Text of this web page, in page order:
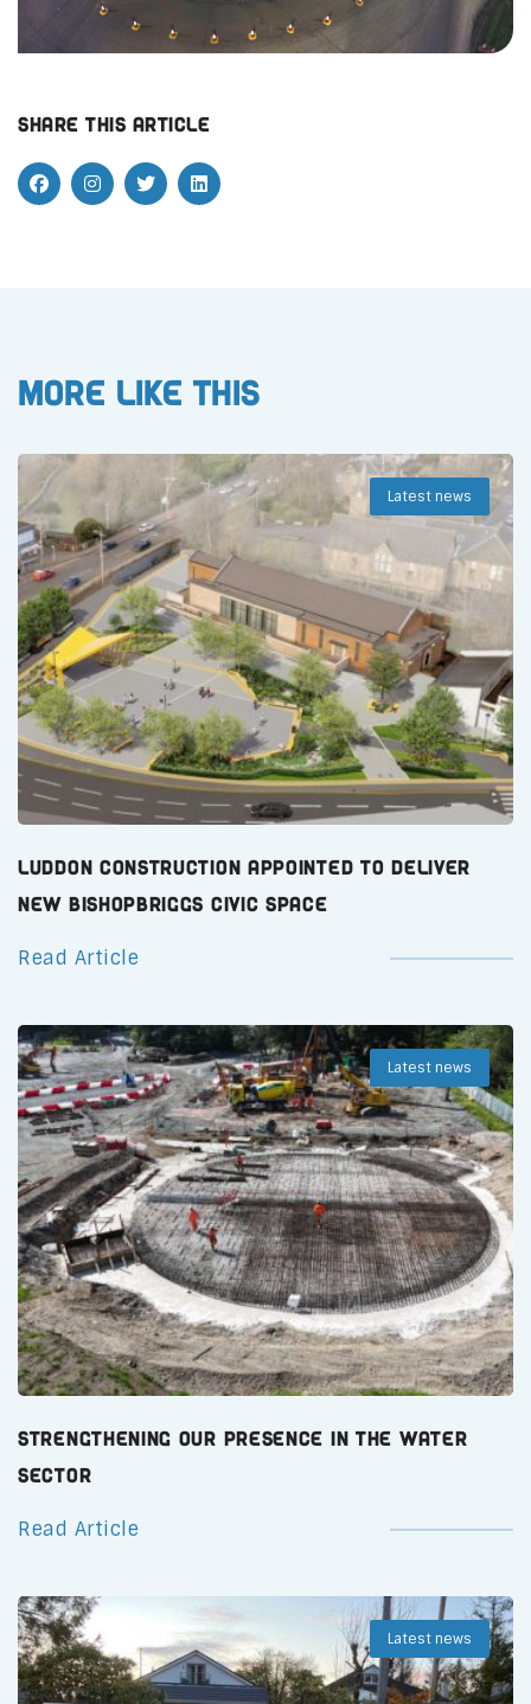
Share this article
More like this
Latest news
Luddon Construction Appointed to Deliver
New Bishopbriggs Civic Space
Read Article
Latest news
Strengthening Our Presence in the Water
Sector
Read Article
Latest news